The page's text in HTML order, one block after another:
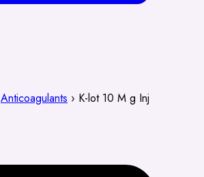
Anticoagulants › K-lot 10 M g Inj